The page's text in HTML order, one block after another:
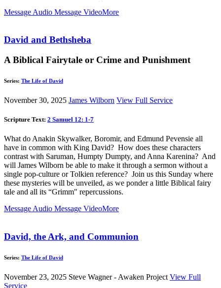
Message Audio Message VideoMore
David and Bethsheba
A Biblical Fairytale or Crime and Punishment
Series: The Life of David
November 30, 2025 James Wilborn View Full Service
Scripture Text: 2 Samuel 12: 1-7
What do Anakin Skywalker, Boromir, and Edmund Pevensie all
have in common with King David? How does these characters
contrast with Saruman, Humpty Dumpty, and Anna Karenina? And
will James Wilborn be able to make it through a sermon without a
single pop-culture or Tolkien reference? Join us this Sunday where
these mysteries will be unveiled, as we ponder a little Biblical fairy
tale and all its “Grimm" repercussions.
Message Audio Message VideoMore
David, the Ark, and Communion
Series: The Life of David
November 23, 2025 Steve Wagner - Awaken Project View Full
Service